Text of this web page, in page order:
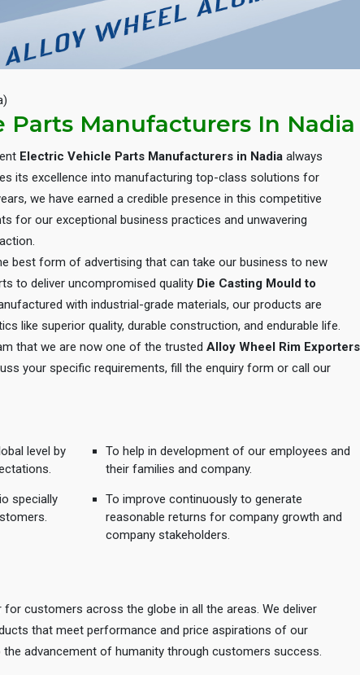
Parts Manufacturers In Nadia
Electric Vehicle Parts Manufacturers in Nadia always
its excellence into manufacturing top-class solutions for
we have earned a credible presence in this competitive
for our exceptional business practices and unwavering
best form of advertising that can take our business to new
to deliver uncompromised quality Die Casting Mould to
with industrial-grade materials, our products are
like superior quality, durable construction, and endurable life.
that we are now one of the trusted Alloy Wheel Rim Exporters
your specific requirements, fill the enquiry form or call our
level by
specially
To help in development of our employees and
their families and company.
To improve continuously to generate
reasonable returns for company growth and
company stakeholders.
customers across the globe in all the areas. We deliver
that meet performance and price aspirations of our
advancement of humanity through customers success.